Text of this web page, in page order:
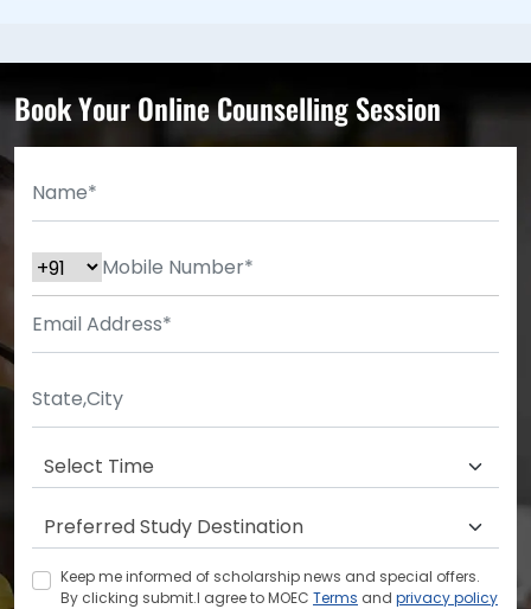
Book Your Online Counselling Session
Keep me informed of scholarship news and special offers.
By clicking submit.I agree to MOEC Terms and privacy policy